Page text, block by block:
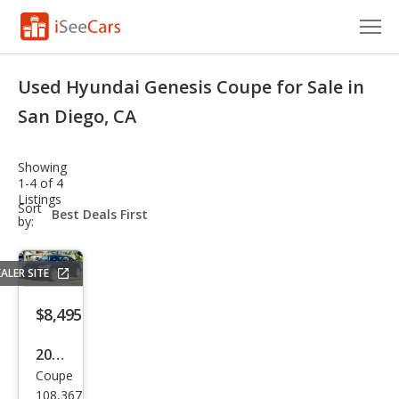
Research
Saved Cars
Saved Searches
Saved iVIN Reports
Log In
Sign Up
Used Hyundai Genesis Coupe for Sale in
San Diego, CA
Showing
1-4 of 4
Listings
Sort
by:
sort-
select-
SITE
$8,495
2014
Hyu
Coupe
108,367